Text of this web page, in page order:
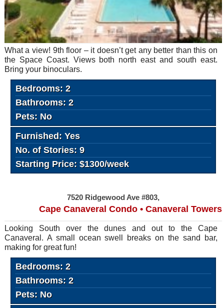
What a view! 9th floor – it doesn’t get any better than this on
the Space Coast. Views both north east and south east.
Bring your binoculars.
Bedrooms: 2
Bathrooms: 2
Pets: No
Furnished: Yes
No. of Stories: 9
Starting Price: $1300/week
7520 Ridgewood Ave #803,
Cape Canaveral Condo • Canaveral Towers
Looking South over the dunes and out to the Cape
Canaveral. A small ocean swell breaks on the sand bar,
making for great fun!
Bedrooms: 2
Bathrooms: 2
Pets: No